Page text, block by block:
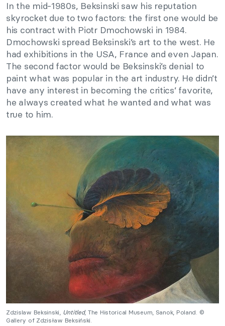
In the mid-1980s, Beksinski saw his reputation
skyrocket due to two factors: the first one would be
his contract with Piotr Dmochowski in 1984.
Dmochowski spread Beksinski’s art to the west. He
had exhibitions in the USA, France and even Japan.
The second factor would be Beksinski’s denial to
paint what was popular in the art industry. He didn’t
have any interest in becoming the critics’ favorite,
he always created what he wanted and what was
true to him.
Zdzislaw Beksinski, Untitled, The Historical Museum, Sanok, Poland. ©
Gallery of Zdzisław Beksiński.